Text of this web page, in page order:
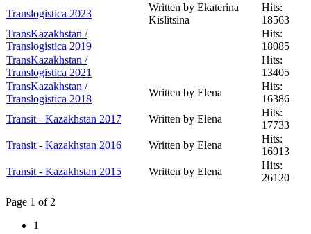
Translogistica 2023
Written by Ekaterina
Kislitsina
Hits:
18563
TransKazakhstan /
Translogistica 2019
Hits:
18085
TransKazakhstan /
Translogistica 2021
Hits:
13405
TransKazakhstan /
Translogistica 2018
Written by Elena
Hits:
16386
Transit - Kazakhstan 2017
Written by Elena
Hits:
17733
Transit - Kazakhstan 2016
Written by Elena
Hits:
16913
Transit - Kazakhstan 2015
Written by Elena
Hits:
26120
Page 1 of 2
1